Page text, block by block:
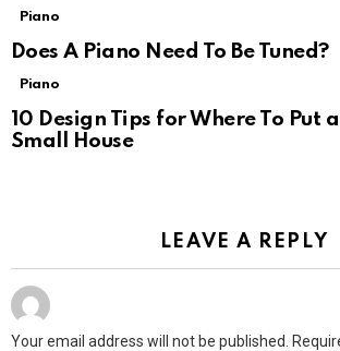
Piano
Does A Piano Need To Be Tuned?
Piano
10 Design Tips for Where To Put
Small House
LEAVE A REPLY
Your email address will not be published.